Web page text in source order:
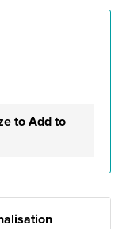
to Add to